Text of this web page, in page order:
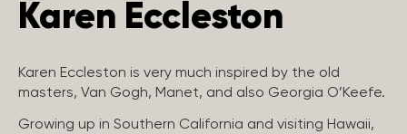
Karen Eccleston
Karen Eccleston is very much inspired by the old
masters, Van Gogh, Manet, and also Georgia O’Keefe.
Growing up in Southern California and visiting Hawaii,